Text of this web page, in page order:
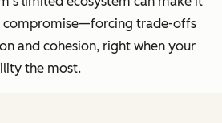
compromise—forcing trade-offs
and cohesion, right when your
the most.